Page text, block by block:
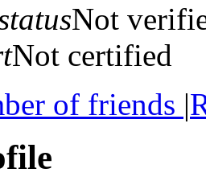
Not
Not certified
of friends |